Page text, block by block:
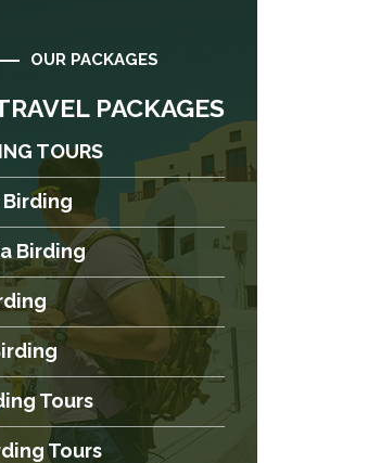
OUR PACKAGES
PACKAGES
TOURS
Birding
Tours
Tours